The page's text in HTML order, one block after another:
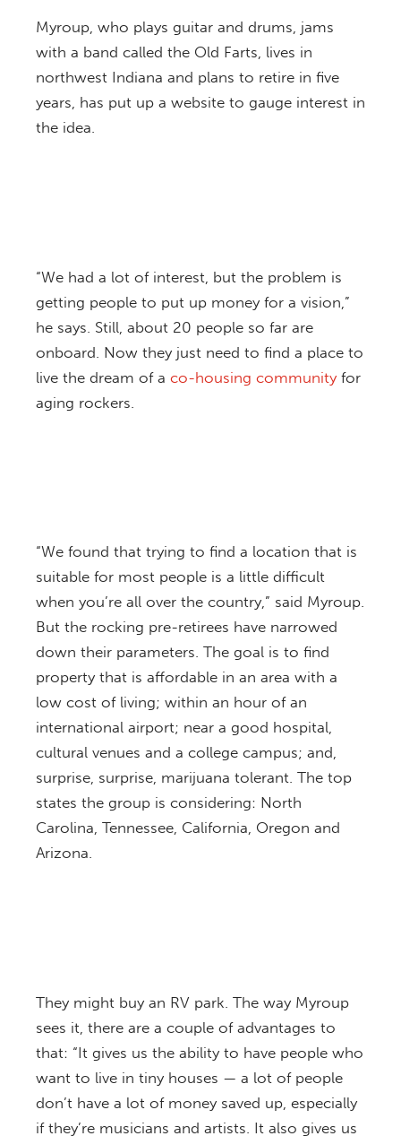
Myroup, who plays guitar and drums, jams
with a band called the Old Farts, lives in
northwest Indiana and plans to retire in five
years, has put up a website to gauge interest in
the idea.
“We had a lot of interest, but the problem is
getting people to put up money for a vision,”
he says. Still, about 20 people so far are
onboard. Now they just need to find a place to
live the dream of a co-housing community for
aging rockers.
“We found that trying to find a location that is
suitable for most people is a little difficult
when you’re all over the country,” said Myroup.
But the rocking pre-retirees have narrowed
down their parameters. The goal is to find
property that is affordable in an area with a
low cost of living; within an hour of an
international airport; near a good hospital,
cultural venues and a college campus; and,
surprise, surprise, marijuana tolerant. The top
states the group is considering: North
Carolina, Tennessee, California, Oregon and
Arizona.
They might buy an RV park. The way Myroup
sees it, there are a couple of advantages to
that: “It gives us the ability to have people who
want to live in tiny houses — a lot of people
don’t have a lot of money saved up, especially
if they’re musicians and artists. It also gives us